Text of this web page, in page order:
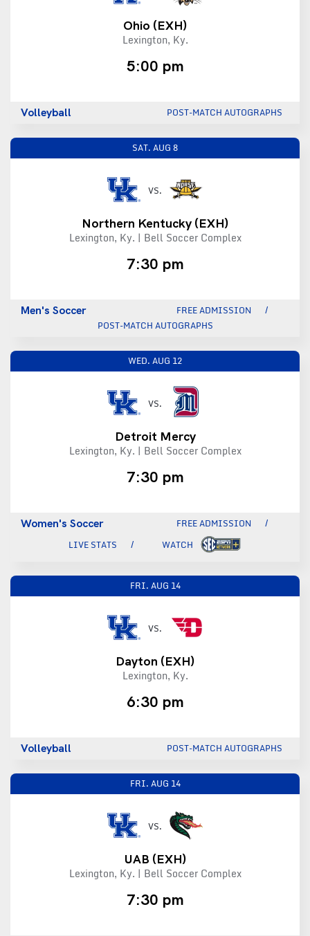
Ohio (EXH)
Lexington, Ky.
5:00 pm
Volleyball POST-MATCH AUTOGRAPHS
SAT. AUG 8
VS.
Northern Kentucky (EXH)
Lexington, Ky. | Bell Soccer Complex
7:30 pm
Men's Soccer
FREE ADMISSION
POST-MATCH AUTOGRAPHS
WED. AUG 12
VS.
Detroit Mercy
Lexington, Ky. | Bell Soccer Complex
7:30 pm
Women's Soccer
FREE ADMISSION
LIVE STATS
WATCH
FRI. AUG 14
VS.
Dayton (EXH)
Lexington, Ky.
6:30 pm
Volleyball POST-MATCH AUTOGRAPHS
FRI. AUG 14
VS.
UAB (EXH)
Lexington, Ky. | Bell Soccer Complex
7:30 pm